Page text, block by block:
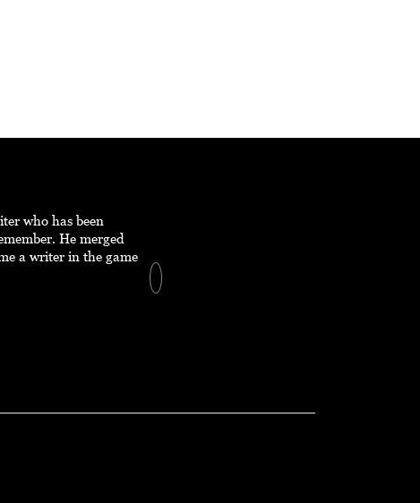
who has been
He merged
a writer in the game